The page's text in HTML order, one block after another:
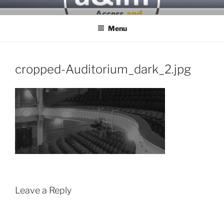
to
ACCESS & INCLUSIVITY
Menu
cropped-Auditorium_dark_2.jpg
Leave a Reply